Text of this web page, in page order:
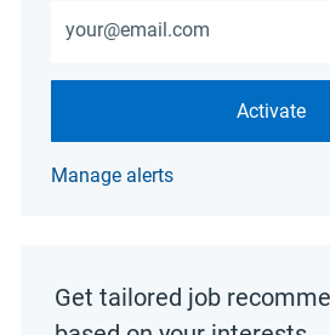
Activate
Manage alerts
Get tailored job